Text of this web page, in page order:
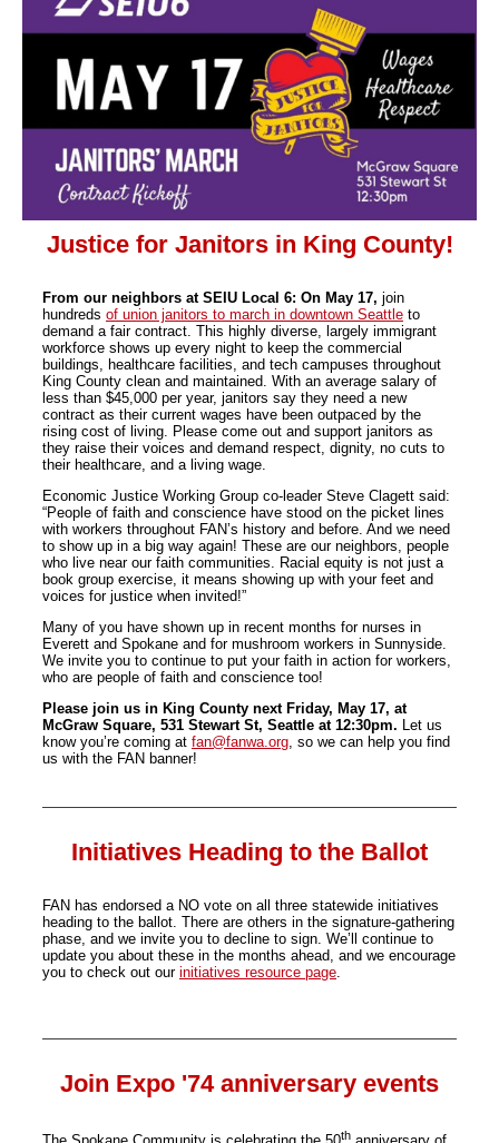
Justice for Janitors in King County!
From our neighbors at SEIU Local 6: On May 17, join
hundreds of union janitors to march in downtown Seattle to
demand a fair contract. This highly diverse, largely immigrant
workforce shows up every night to keep the commercial
buildings, healthcare facilities, and tech campuses throughout
King County clean and maintained. With an average salary of
less than $45,000 per year, janitors say they need a new
contract as their current wages have been outpaced by the
rising cost of living. Please come out and support janitors as
they raise their voices and demand respect, dignity, no cuts to
their healthcare, and a living wage.
Economic Justice Working Group co-leader Steve Clagett said:
“People of faith and conscience have stood on the picket lines
with workers throughout FAN’s history and before. And we need
to show up in a big way again! These are our neighbors, people
who live near our faith communities. Racial equity is not just a
book group exercise, it means showing up with your feet and
voices for justice when invited!”
Many of you have shown up in recent months for nurses in
Everett and Spokane and for mushroom workers in Sunnyside.
We invite you to continue to put your faith in action for workers,
who are people of faith and conscience too!
Please join us in King County next Friday, May 17, at
McGraw Square, 531 Stewart St, Seattle at 12:30pm. Let us
know you’re coming at fan@fanwa.org, so we can help you find
us with the FAN banner!
Initiatives Heading to the Ballot
FAN has endorsed a NO vote on all three statewide initiatives
heading to the ballot. There are others in the signature-gathering
phase, and we invite you to decline to sign. We’ll continue to
update you about these in the months ahead, and we encourage
you to check out our initiatives resource page.
Join Expo '74 anniversary events
th